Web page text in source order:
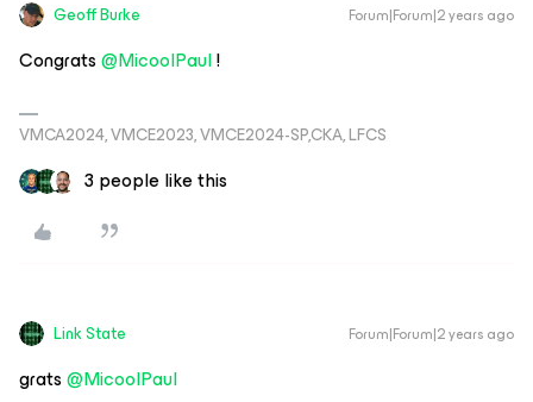
Geoff Burke Forum|Forum|2 years ago
Congrats@MicoolPaul!
VMCA2024, VMCE2023, VMCE2024-SP,CKA, LFCS
3 people like this
Link State Forum|Forum|2 years ago
grats@MicoolPaul